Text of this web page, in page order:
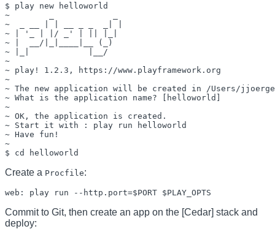
$ play new helloworld
~        _            _
~  _ __ | | __ _ _  _| |
~ | '_ | |/ _' | || |_|
~ |  __/|_|____|__ (_)
~ |_|            |__/
~
~ play! 1.2.3, https://www.playframework.org
~
~ The new application will be created in /Users/
~ What is the application name? [helloworld]
~
~ OK, the application is created.
~ Start it with : play run helloworld
~ Have fun!
~
Create a Procfile:
Commit to Git, then create an app on the [Cedar] stack and
deploy: